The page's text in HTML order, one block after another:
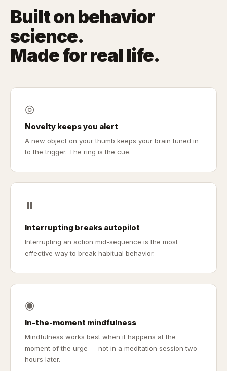
Built on behavior
science.
Made for real life.
◎
Novelty keeps you alert
A new object on your thumb keeps your brain tuned in
to the trigger. The ring is the cue.
⏸
Interrupting breaks autopilot
Interrupting an action mid-sequence is the most
effective way to break habitual behavior.
◉
In-the-moment mindfulness
Mindfulness works best when it happens at the
moment of the urge — not in a meditation session two
hours later.